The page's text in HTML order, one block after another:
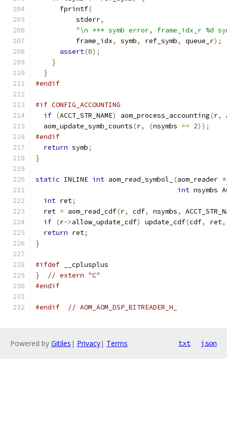
      fprintf
(
          stderr
,
"\n *** symb error, frame_idx_r %d
          frame_idx
, symb, ref_symb, queue_r);
assert(0);
}
}
#endif
#if CONFIG_ACCOUNTING
if (ACCT_STR_NAME) aom_process_accounting(r,
  aom_update_symb_counts
(r, (nsymbs == 2));
#endif
return symb;
}
static INLINE int aom_read_symbol_ (aom_reader *
int nsymbs
int ret;
  ret
= aom_read_cdf(r, cdf, nsymbs,
if (r->allow_update_cdf) update_cdf(cdf, ret,
return ret;
}
#ifdef __cplusplus
}
// extern "C"
#endif
#endif // AOM_AOM_DSP_BITREADER_H_
Powered by Gitiles | Privacy| Terms txt json